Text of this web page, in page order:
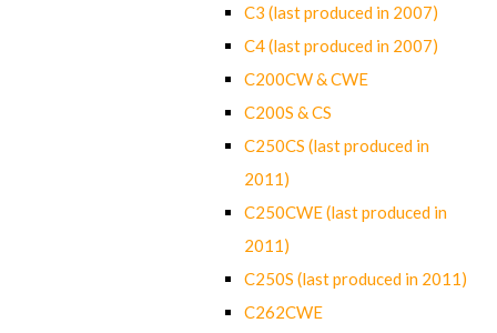
C3 (last produced in 2007)
C4 (last produced in 2007)
C200CW & CWE
C200S & CS
C250CS (last produced in
2011)
C250CWE (last produced in
2011)
C250S (last produced in 2011)
C262CWE